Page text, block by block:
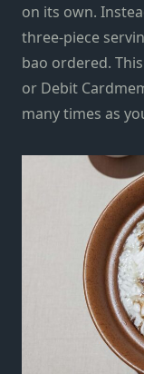
on its own.
three-piece
bao ordered.
or Debit
many times as